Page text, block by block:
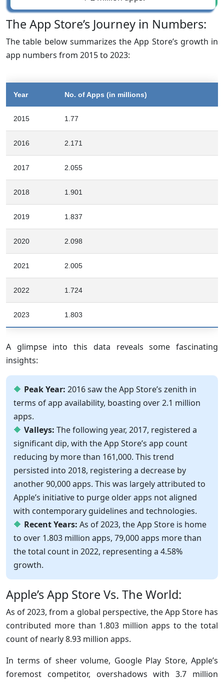
The App Store’s Journey in Numbers:
The table below summarizes the App Store’s growth in
app numbers from 2015 to 2023:
Year No. of Apps (in millions)
2015 1.77
2016 2.171
2017 2.055
2018 1.901
2019 1.837
2020 2.098
2021 2.005
2022 1.724
2023 1.803
A glimpse into this data reveals some fascinating
insights:
Peak Year: 2016 saw the App Store’s zenith in
terms of app availability, boasting over 2.1 million
apps.
Valleys: The following year, 2017, registered a
significant dip, with the App Store’s app count
reducing by more than 161,000. This trend
persisted into 2018, registering a decrease by
another 90,000 apps. This was largely attributed to
Apple’s initiative to purge older apps not aligned
with contemporary guidelines and technologies.
Recent Years: As of 2023, the App Store is home
to over 1.803 million apps, 79,000 apps more than
the total count in 2022, representing a 4.58%
growth.
Apple’s App Store Vs. The World:
As of 2023, from a global perspective, the App Store has
contributed more than 1.803 million apps to the total
count of nearly 8.93 million apps.
In terms of sheer volume, Google Play Store, Apple’s
foremost competitor, overshadows with 3.7 million